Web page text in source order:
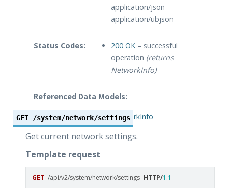
application/json
application/ubjson
Status Codes: 200 OK– successful
operation (returns
NetworkInfo)
Referenced Data Models:
NetworkInfo
GET /system/network/settings
Get current network settings.
Template request
GET /api/v2/system/network/settings HTTP/1.1